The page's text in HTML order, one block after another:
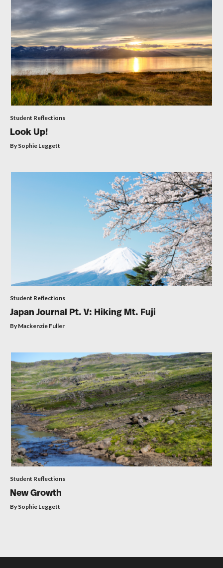
Student Reflections
Look Up!
By Sophie Leggett
Student Reflections
Japan Journal Pt. V: Hiking Mt. Fuji
By Mackenzie Fuller
Student Reflections
New Growth
By Sophie Leggett